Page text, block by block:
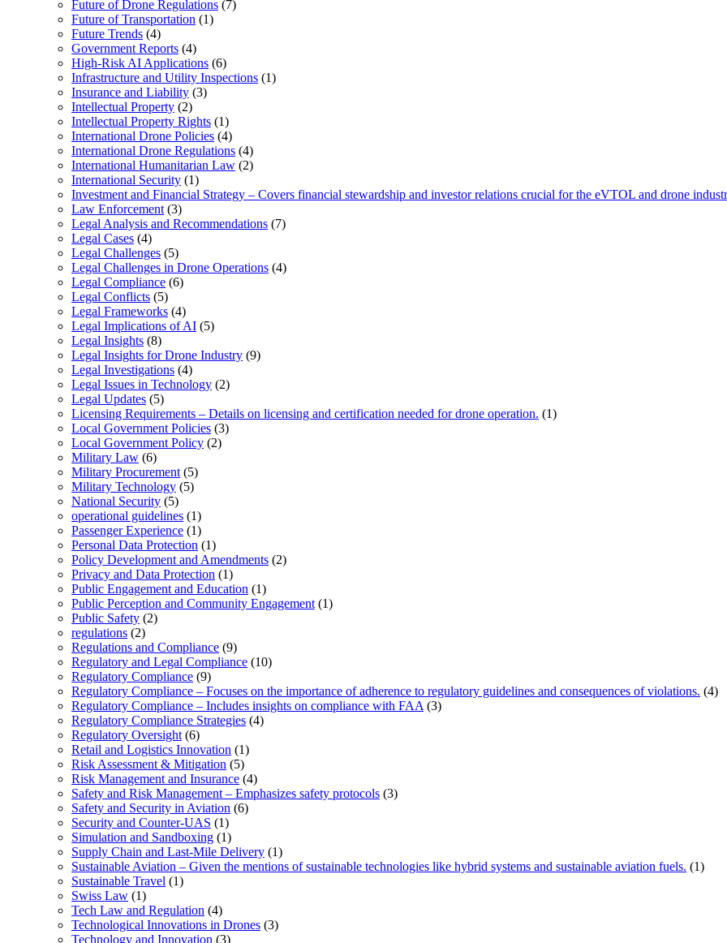
Future of Drone Regulations (7)
Future of Transportation (1)
Future Trends (4)
Government Reports (4)
High-Risk AI Applications (6)
Infrastructure and Utility Inspections (1)
Insurance and Liability (3)
Intellectual Property (2)
Intellectual Property Rights (1)
International Drone Policies (4)
International Drone Regulations (4)
International Humanitarian Law (2)
International Security (1)
Investment and Financial Strategy – Covers financial stewardship and investor relations crucial for the eVTOL and drone
Law Enforcement (3)
Legal Analysis and Recommendations (7)
Legal Cases (4)
Legal Challenges (5)
Legal Challenges in Drone Operations (4)
Legal Compliance (6)
Legal Conflicts (5)
Legal Frameworks (4)
Legal Implications of AI (5)
Legal Insights (8)
Legal Insights for Drone Industry (9)
Legal Investigations (4)
Legal Issues in Technology (2)
Legal Updates (5)
Licensing Requirements – Details on licensing and certification needed for drone operation. (1)
Local Government Policies (3)
Local Government Policy (2)
Military Law (6)
Military Procurement (5)
Military Technology (5)
National Security (5)
operational guidelines (1)
Passenger Experience (1)
Personal Data Protection (1)
Policy Development and Amendments (2)
Privacy and Data Protection (1)
Public Engagement and Education (1)
Public Perception and Community Engagement (1)
Public Safety (2)
regulations (2)
Regulations and Compliance (9)
Regulatory and Legal Compliance (10)
Regulatory Compliance (9)
Regulatory Compliance – Focuses on the importance of adherence to regulatory guidelines and consequences of violations. (4)
Regulatory Compliance – Includes insights on compliance with FAA (3)
Regulatory Compliance Strategies (4)
Regulatory Oversight (6)
Retail and Logistics Innovation (1)
Risk Assessment & Mitigation (5)
Risk Management and Insurance (4)
Safety and Risk Management – Emphasizes safety protocols (3)
Safety and Security in Aviation (6)
Security and Counter-UAS (1)
Simulation and Sandboxing (1)
Supply Chain and Last-Mile Delivery (1)
Sustainable Aviation – Given the mentions of sustainable technologies like hybrid systems and sustainable aviation fuels. (1)
Sustainable Travel (1)
Swiss Law (1)
Tech Law and Regulation (4)
Technological Innovations in Drones (3)
Technology and Innovation (3)